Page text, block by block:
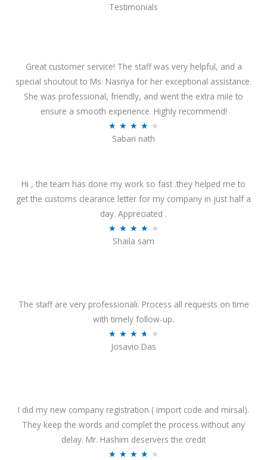
Testimonials
Great customer service! The staff was very helpful, and a
special shoutout to Ms. Nasriya for her exceptional assistance.
She was professional, friendly, and went the extra mile to
ensure a smooth experience. Highly recommend!
★ ★ ★ ★ ★
d
4
.
f
5
Sabari nath
Hi , the team has done my work so fast .they helped me to
get the customs clearance letter for my company in just half a
day. Appreciated .
★ ★ ★ ★ ★
4
o
Shaila sam
The staff are very professionali. Process all requests on time
with timely follow-up.
★ ★ ★ ★ ★
3
.
7
Josavio Das
I did my new company registration ( import code and mirsal).
They keep the words and complet the process without any
delay. Mr. Hashim deservers the credit
★ ★ ★ ★ ★